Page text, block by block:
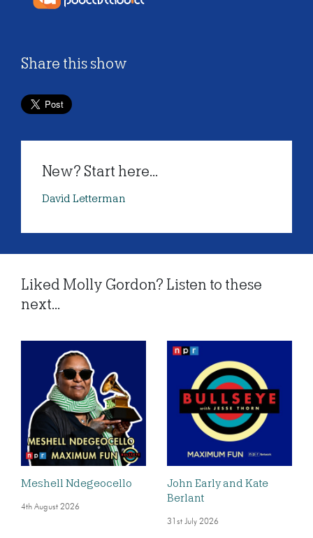
Share this show
New? Start here...
David Letterman
Liked Molly Gordon? Listen to these
next...
Meshell Ndegeocello
4th August 2026
John Early and Kate
Berlant
31st July 2026